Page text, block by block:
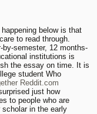
below is that
to read through.
semester, 12 months-
institutions is
the essay on time. It is
student Who
Reddit.com
just how
to people who are
scholar in the early